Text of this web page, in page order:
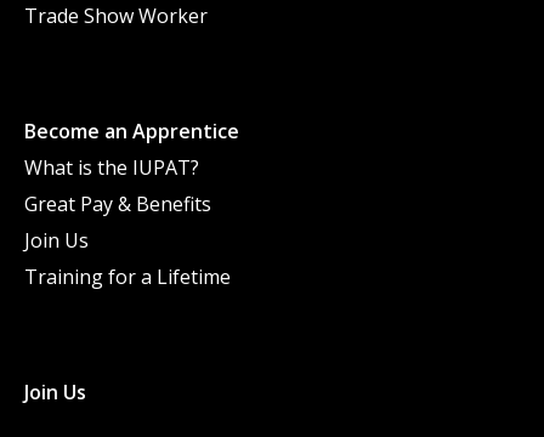
Trade Show Worker
Become an Apprentice
What is the IUPAT?
Great Pay & Benefits
Join Us
Training for a Lifetime
Join Us